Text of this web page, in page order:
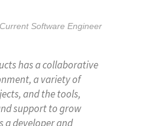
Current Software Engineer
has a collaborative
a variety of
and the tools,
support to grow
a developer and